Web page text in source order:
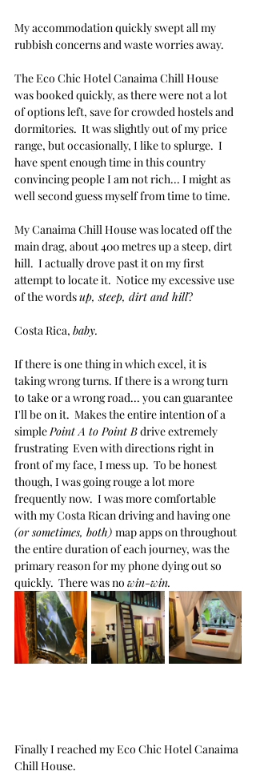
My accommodation quickly swept all my
rubbish concerns and waste worries away.
The Eco Chic Hotel Canaima Chill House
was booked quickly, as there were not a lot
of options left, save for crowded hostels and
dormitories.  It was slightly out of my price
range, but occasionally, I like to splurge.  I
have spent enough time in this country
convincing people I am not rich... I might as
well second guess myself from time to time.
My Canaima Chill House was located off the
main drag, about 400 metres up a steep, dirt
hill.  I actually drove past it on my first
attempt to locate it.  Notice my excessive use
of the words up, steep, dirt and hill?
Costa Rica, baby.
If there is one thing in which excel, it is
taking wrong turns. If there is a wrong turn
to take or a wrong road... you can guarantee
I'll be on it.  Makes the entire intention of a
simple Point A to Point B drive extremely
frustrating  Even with directions right in
front of my face, I mess up.  To be honest
though, I was going rouge a lot more
frequently now.  I was more comfortable
with my Costa Rican driving and having one
(or sometimes, both) map apps on throughout
the entire duration of each journey, was the
primary reason for my phone dying out so
quickly.  There was no win-win.
Finally I reached my Eco Chic Hotel Canaima
Chill House.